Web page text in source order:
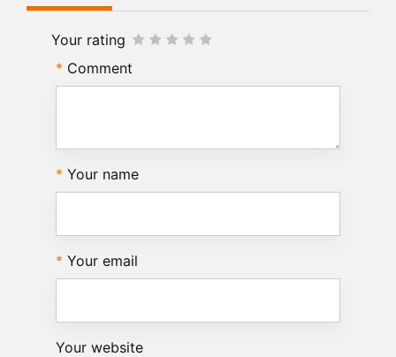
Your rating
Comment
Your name
Your email
Your website